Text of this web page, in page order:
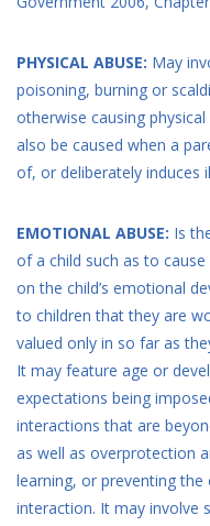
PHYSICAL ABUSE: May
poisoning, burning or
otherwise causing
also be caused when a
of, or deliberately induces
EMOTIONAL ABUSE: Is
of a child such as to
on the child’s emotional
to children that they are
valued only in so far as
It may feature age or
expectations being
interactions that are
as well as overprotection
learning, or preventing
interaction. It may involve